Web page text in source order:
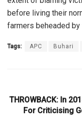
before living their
farmers beheaded
Tags: APC Buhari
THROWBACK: In
For Criticising